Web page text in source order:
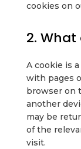
cookies on
2. What
A cookie is
with pages
browser on
another
may be
of the
visit.